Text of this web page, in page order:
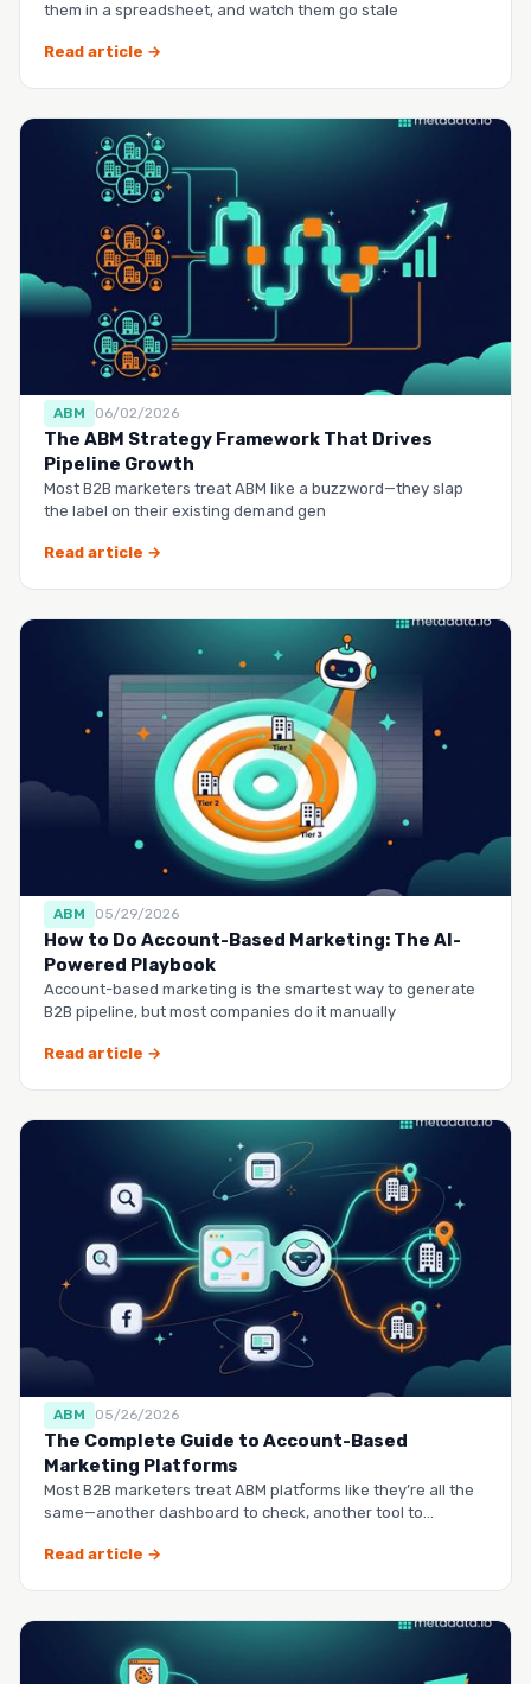
them in a spreadsheet, and watch them go stale
Read article →
ABM 06/02/2026
The ABM Strategy Framework That Drives
Pipeline Growth
Most B2B marketers treat ABM like a buzzword—they slap
the label on their existing demand gen
Read article →
ABM 05/29/2026
How to Do Account-Based Marketing: The AI-
Powered Playbook
Account-based marketing is the smartest way to generate
B2B pipeline, but most companies do it manually
Read article →
ABM 05/26/2026
The Complete Guide to Account-Based
Marketing Platforms
Most B2B marketers treat ABM platforms like they’re all the
same—another dashboard to check, another tool to
Read article →